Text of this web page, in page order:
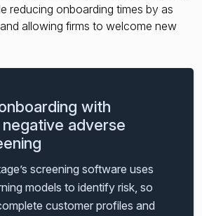
reducing onboarding times by as
allowing firms to welcome new
with
adverse
screening software uses
models to identify risk, so
customer profiles and